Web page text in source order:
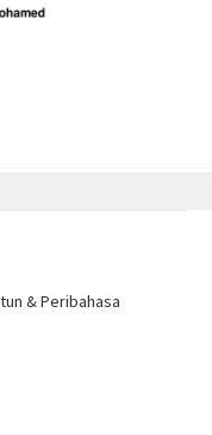
& Peribahasa